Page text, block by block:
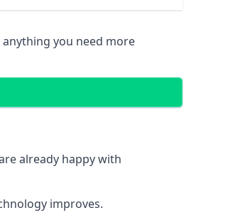
you need more
already happy with
improves.